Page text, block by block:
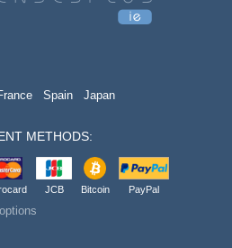
Spain Japan
METHODS:
JCB Bitcoin PayPal